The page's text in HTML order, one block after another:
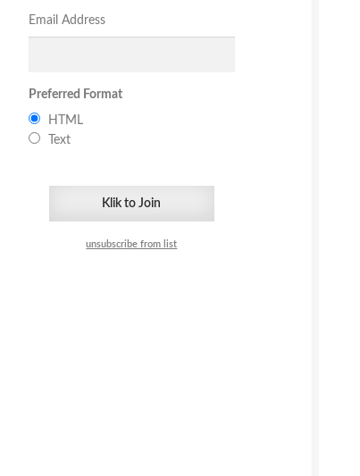
Email Address
Preferred Format
HTML
Text
unsubscribe from list